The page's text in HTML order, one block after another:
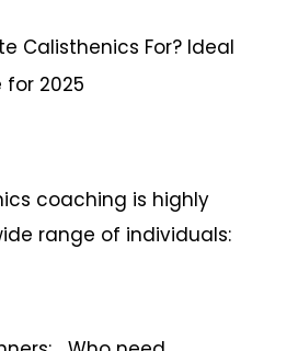
Calisthenics For? Ideal
for 2025
coaching is highly
range of individuals: